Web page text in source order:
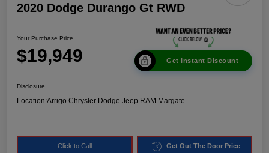
2020 Dodge Durango Gt RWD
Your Purchase Price
$19,949 Get Instant Discount
Disclosure
Location:Arrigo Chrysler Dodge Jeep RAM Margate
Click to Call Get Out The Door Price